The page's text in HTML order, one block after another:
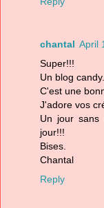
chantal April
Super!!!
Un blog candy.
C'est une
J'adore vos
Un jour sans
jour!!!
Bises.
Chantal
Reply